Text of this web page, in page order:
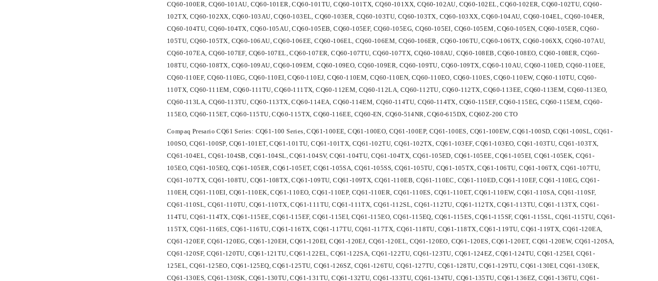
CQ60-100ER, CQ60-101AU, CQ60-101ER, CQ60-101TU, CQ60-101TX, CQ60-101XX, CQ60-102AU, CQ60-102EL, CQ60-102ER, CQ60-102TU, CQ60-
102TX, CQ60-102XX, CQ60-103AU, CQ60-103EL, CQ60-103ER, CQ60-103TU, CQ60-103TX, CQ60-103XX, CQ60-104AU, CQ60-104EL, CQ60-104ER,
CQ60-104TU, CQ60-104TX, CQ60-105AU, CQ60-105EB, CQ60-105EF, CQ60-105EG, CQ60-105EI, CQ60-105EM, CQ60-105EN, CQ60-105ER, CQ60-
105TU, CQ60-105TX, CQ60-106AU, CQ60-106EE, CQ60-106EL, CQ60-106EM, CQ60-106ER, CQ60-106TU, CQ60-106TX, CQ60-106XX, CQ60-107AU,
CQ60-107EA, CQ60-107EF, CQ60-107EL, CQ60-107ER, CQ60-107TU, CQ60-107TX, CQ60-108AU, CQ60-108EB, CQ60-108EO, CQ60-108ER, CQ60-
108TU, CQ60-108TX, CQ60-109AU, CQ60-109EM, CQ60-109EO, CQ60-109ER, CQ60-109TU, CQ60-109TX, CQ60-110AU, CQ60-110ED, CQ60-110EE,
CQ60-110EF, CQ60-110EG, CQ60-110EI, CQ60-110EJ, CQ60-110EM, CQ60-110EN, CQ60-110EO, CQ60-110ES, CQ60-110EW, CQ60-110TU, CQ60-
110TX, CQ60-111EM, CQ60-111TU, CQ60-111TX, CQ60-112EM, CQ60-112LA, CQ60-112TU, CQ60-112TX, CQ60-113EE, CQ60-113EM, CQ60-113EO,
CQ60-113LA, CQ60-113TU, CQ60-113TX, CQ60-114EA, CQ60-114EM, CQ60-114TU, CQ60-114TX, CQ60-115EF, CQ60-115EG, CQ60-115EM, CQ60-
115EO, CQ60-115ET, CQ60-115TU, CQ60-115TX, CQ60-116EE, CQ60-EN, CQ60-514NR, CQ60-615DX, CQ60Z-200 CTO
Compaq Presario CQ61 Series: CQ61-100 Series, CQ61-100EE, CQ61-100EO, CQ61-100EP, CQ61-100ES, CQ61-100EW, CQ61-100SD, CQ61-100SL, CQ61-
100SO, CQ61-100SP, CQ61-101ET, CQ61-101TU, CQ61-101TX, CQ61-102TU, CQ61-102TX, CQ61-103EF, CQ61-103EO, CQ61-103TU, CQ61-103TX,
CQ61-104EL, CQ61-104SB, CQ61-104SL, CQ61-104SV, CQ61-104TU, CQ61-104TX, CQ61-105ED, CQ61-105EE, CQ61-105EI, CQ61-105EK, CQ61-
105EO, CQ61-105EQ, CQ61-105ER, CQ61-105ET, CQ61-105SA, CQ61-105SS, CQ61-105TU, CQ61-105TX, CQ61-106TU, CQ61-106TX, CQ61-107TU,
CQ61-107TX, CQ61-108TU, CQ61-108TX, CQ61-109TU, CQ61-109TX, CQ61-110EB, CQ61-110EC, CQ61-110ED, CQ61-110EF, CQ61-110EG, CQ61-
110EH, CQ61-110EI, CQ61-110EK, CQ61-110EO, CQ61-110EP, CQ61-110ER, CQ61-110ES, CQ61-110ET, CQ61-110EW, CQ61-110SA, CQ61-110SF,
CQ61-110SL, CQ61-110TU, CQ61-110TX, CQ61-111TU, CQ61-111TX, CQ61-112SL, CQ61-112TU, CQ61-112TX, CQ61-113TU, CQ61-113TX, CQ61-
114TU, CQ61-114TX, CQ61-115EE, CQ61-115EF, CQ61-115EI, CQ61-115EO, CQ61-115EQ, CQ61-115ES, CQ61-115SF, CQ61-115SL, CQ61-115TU, CQ61-
115TX, CQ61-116ES, CQ61-116TU, CQ61-116TX, CQ61-117TU, CQ61-117TX, CQ61-118TU, CQ61-118TX, CQ61-119TU, CQ61-119TX, CQ61-120EA,
CQ61-120EF, CQ61-120EG, CQ61-120EH, CQ61-120EI, CQ61-120EJ, CQ61-120EL, CQ61-120EO, CQ61-120ES, CQ61-120ET, CQ61-120EW, CQ61-120SA,
CQ61-120SF, CQ61-120TU, CQ61-121TU, CQ61-122EL, CQ61-122SA, CQ61-122TU, CQ61-123TU, CQ61-124EZ, CQ61-124TU, CQ61-125EI, CQ61-
125EL, CQ61-125EO, CQ61-125EQ, CQ61-125TU, CQ61-126SZ, CQ61-126TU, CQ61-127TU, CQ61-128TU, CQ61-129TU, CQ61-130EI, CQ61-130EK,
CQ61-130ES, CQ61-130SK, CQ61-130TU, CQ61-131TU, CQ61-132TU, CQ61-133TU, CQ61-134TU, CQ61-135TU, CQ61-136EZ, CQ61-136TU, CQ61-